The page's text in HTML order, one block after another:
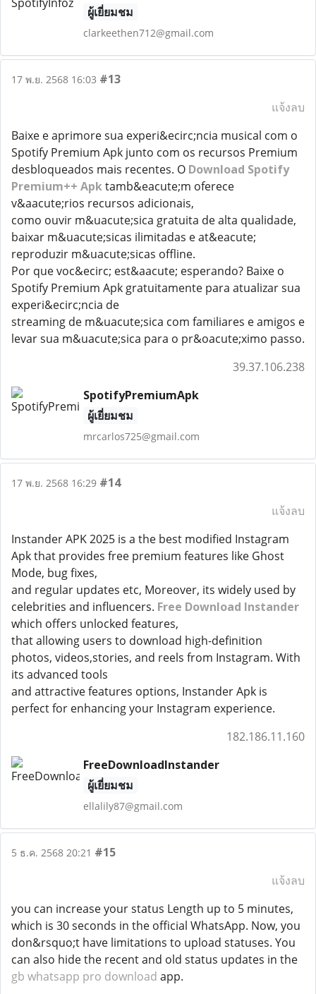
ผู้เยี่ยมชม
clarkeethen712@gmail.com
17 พ.ย. 2568 16:03 #13
แจ้งลบ
Baixe e aprimore sua experi&ecirc;ncia musical com o
Spotify Premium Apk junto com os recursos Premium
desbloqueados mais recentes. O Download Spotify
Premium++ Apktamb&eacute;m oferece
v&aacute;rios recursos adicionais,
como ouvir m&uacute;sica gratuita de alta qualidade,
baixar m&uacute;sicas ilimitadas e at&eacute;
reproduzir m&uacute;sicas offline.
Por que voc&ecirc; est&aacute; esperando? Baixe o
Spotify Premium Apk gratuitamente para atualizar sua
experi&ecirc;ncia de
streaming de m&uacute;sica com familiares e amigos e
levar sua m&uacute;sica para o pr&oacute;ximo passo.
39.37.106.238
SpotifyPremiumApk
ผู้เยี่ยมชม
mrcarlos725@gmail.com
17 พ.ย. 2568 16:29 #14
แจ้งลบ
Instander APK 2025 is a the best modified Instagram
Apk that provides free premium features like Ghost
Mode, bug fixes,
and regular updates etc, Moreover, its widely used by
celebrities and influencers. Free Download Instander
which offers unlocked features,
that allowing users to download high-definition
photos, videos,stories, and reels from Instagram. With
its advanced tools
and attractive features options, Instander Apk is
perfect for enhancing your Instagram experience.
182.186.11.160
FreeDownloadInstander
ผู้เยี่ยมชม
ellalily87@gmail.com
5 ธ.ค. 2568 20:21 #15
แจ้งลบ
you can increase your status Length up to 5 minutes,
which is 30 seconds in the official WhatsApp. Now, you
don&rsquo;t have limitations to upload statuses. You
can also hide the recent and old status updates in the
gb whatsapp pro download app.